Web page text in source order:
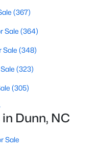
2246
(367)
Sale (364)
Sale (348)
(323)
(305)
Dunn, NC
Sale